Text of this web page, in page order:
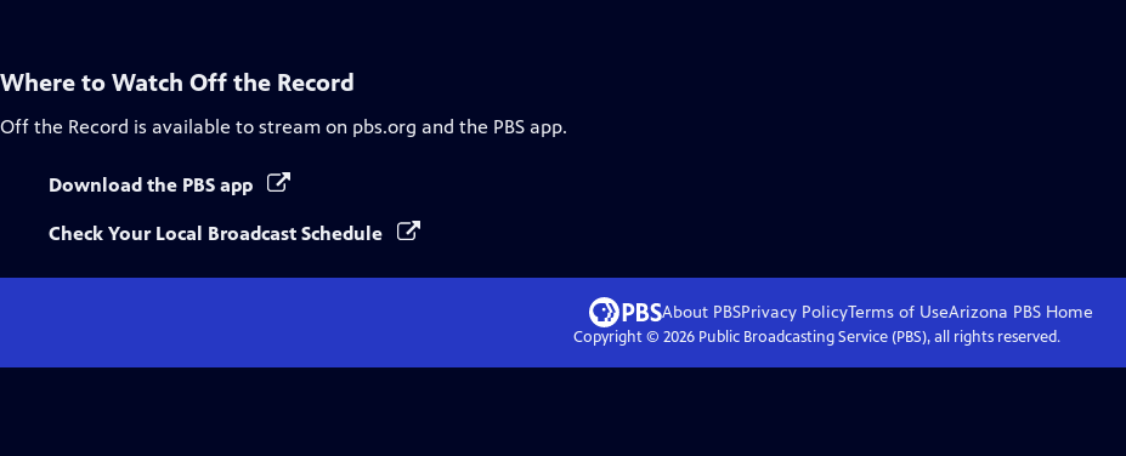
Where to Watch Off the Record
Off the Record is available to stream on pbs.org and the PBS app.
Download the PBS app
Check Your Local Broadcast Schedule
About PBSPrivacy PolicyTerms of UseArizona PBSHome
Copyright © 2026Public Broadcasting Service (PBS), all rights reserved.